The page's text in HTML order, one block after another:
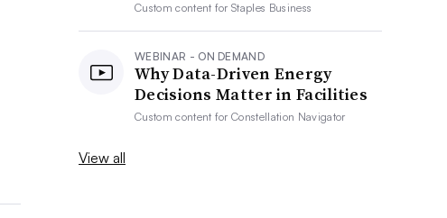
Custom content forStaples Business
WEBINAR - ON DEMAND
Why Data-Driven Energy
Decisions Matter in Facilities
Custom content forConstellation Navigator
View all